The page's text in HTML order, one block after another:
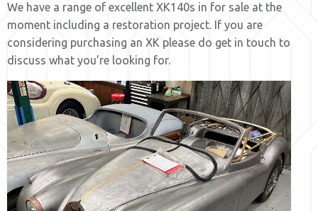
We have a range of excellent XK140s in for sale at the
moment including a restoration project. If you are
considering purchasing an XK please do get in touch to
discuss what you’re looking for.